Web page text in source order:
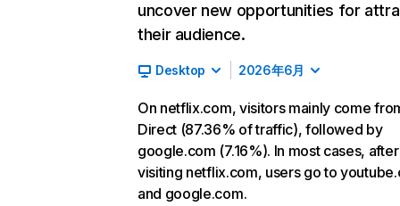
uncover new opportunities for
their audience.
Desktop 2026年6月
On netflix.com, visitors mainly come
Direct (87.36% of traffic), followed by
google.com (7.16%). In most cases, after
visiting netflix.com, users go to
and google.com.